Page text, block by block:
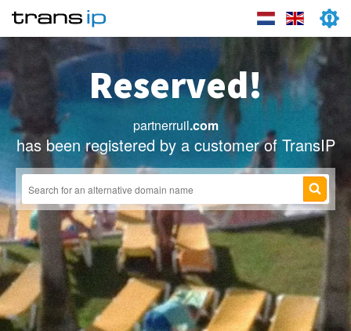
Reserved!
partnerruil.com
has been registered by a customer of TransIP